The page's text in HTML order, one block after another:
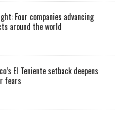
Four companies advancing
around the world
El Teniente setback deepens
fears